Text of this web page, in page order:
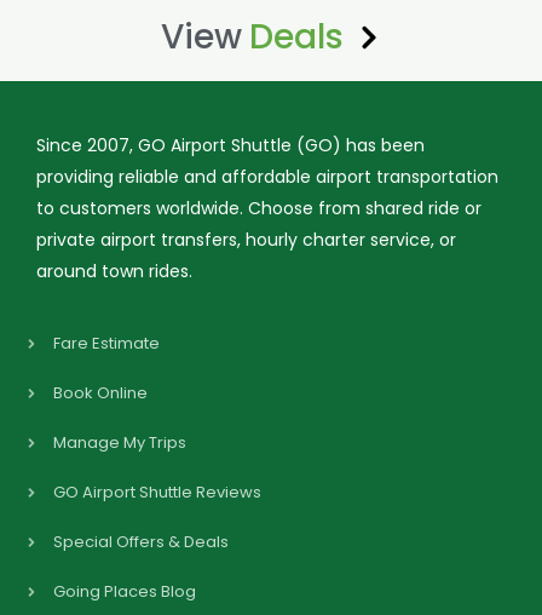
View Deals
Since 2007, GO Airport Shuttle (GO) has been
providing reliable and affordable airport transportation
to customers worldwide. Choose from shared ride or
private airport transfers, hourly charter service, or
around town rides.
Fare Estimate
Book Online
Manage My Trips
GO Airport Shuttle Reviews
Special Offers & Deals
Going Places Blog